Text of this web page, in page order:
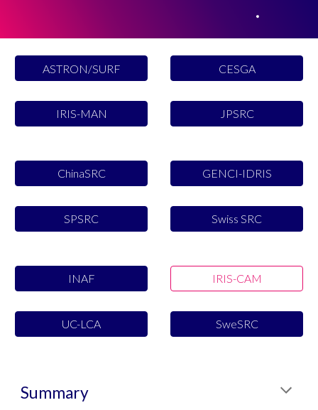
ASTRON/SURF
IRIS-MAN
CESGA
JPSRC
ChinaSRC
SPSRC
GENCI-IDRIS
Swiss SRC
INAF
UC-LCA
IRIS-CAM
SweSRC
Summary